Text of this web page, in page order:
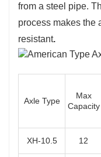
from a steel pipe.
process makes the
resistant.
Axle Type
Max
Capacity
XH-10.5 12